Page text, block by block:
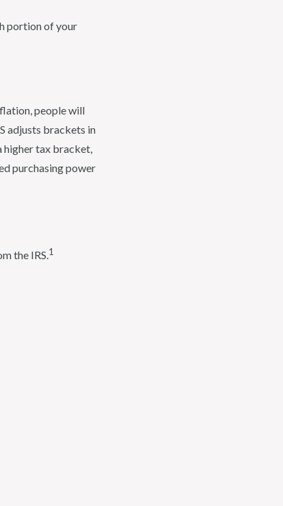
portion of your
people will
adjusts brackets in
higher tax bracket,
purchasing power
the IRS.1